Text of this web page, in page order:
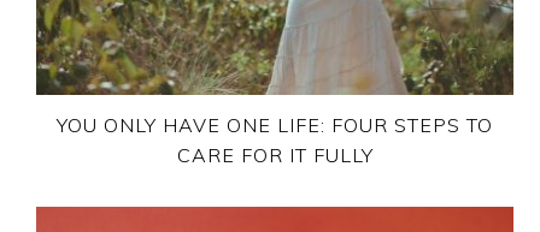
YOU ONLY HAVE ONE LIFE: FOUR STEPS TO
CARE FOR IT FULLY